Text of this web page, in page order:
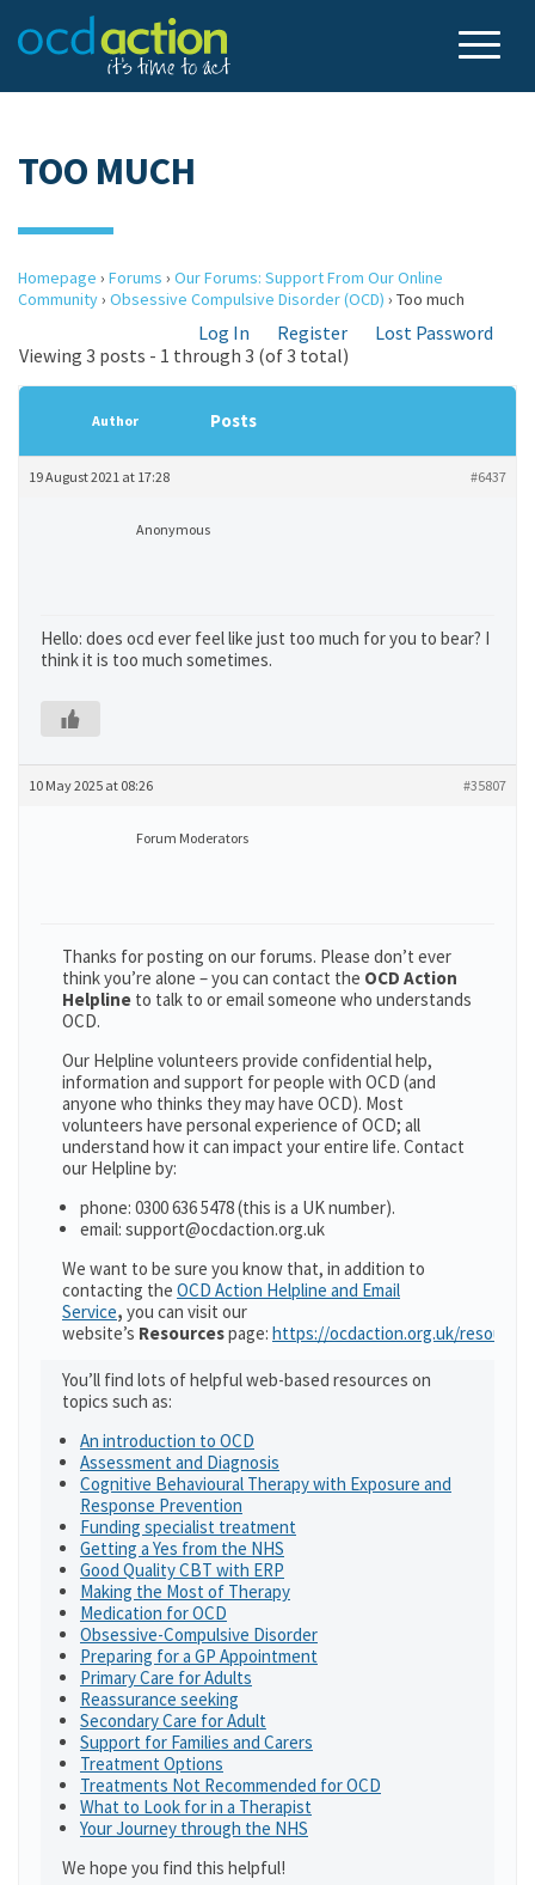
TOO MUCH
Homepage › Forums › Our Forums: Support From Our Online
Community› Obsessive Compulsive Disorder (OCD) › Too much
Log In Register
Lost Password
Viewing 3 posts - 1 through 3 (of 3 total)
Author Posts
19 August 2021 at 17:28 #6437
Anonymous
Hello: does ocd ever feel like just too much for you to bear? I
think it is too much sometimes.
10 May 2025 at 08:26 #35807
Forum Moderators
Thanks for posting on our forums. Please don’t ever
think you’re alone – you can contact the OCD Action
Helpline to talk to or email someone who understands
OCD.
Our Helpline volunteers provide confidential help,
information and support for people with OCD (and
anyone who thinks they may have OCD). Most
volunteers have personal experience of OCD; all
understand how it can impact your entire life. Contact
our Helpline by:
phone: 0300 636 5478 (this is a UK number).
email: support@ocdaction.org.uk
We want to be sure you know that, in addition to
contacting the OCD Action Helpline and Email
Service, you can visit our
website’s Resourcespage: https://ocdaction.org.uk/
You’ll find lots of helpful web-based resources on
topics such as:
An introduction to OCD
Assessment and Diagnosis
Cognitive Behavioural Therapy with Exposure and
Response Prevention
Funding specialist treatment
Getting a Yes from the NHS
Good Quality CBT with ERP
Making the Most of Therapy
Medication for OCD
Obsessive-Compulsive Disorder
Preparing for a GP Appointment
Primary Care for Adults
Reassurance seeking
Secondary Care for Adult
Support for Families and Carers
Treatment Options
Treatments Not Recommended for OCD
What to Look for in a Therapist
Your Journey through the NHS
We hope you find this helpful!